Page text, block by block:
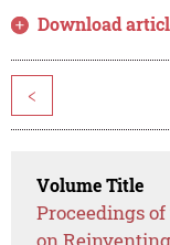
Download
<
Volume Title
Proceedings